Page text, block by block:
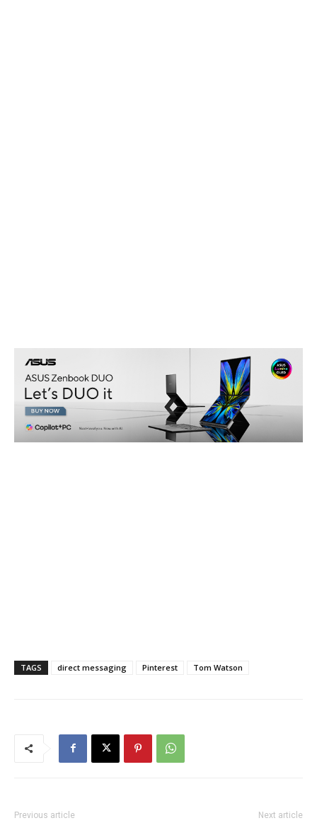
TAGS direct messaging Pinterest Tom Watson
Previous article Next article